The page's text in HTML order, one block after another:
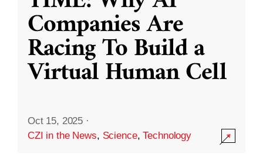
Companies Are
Racing To Build a
Virtual Human Cell
Oct 15, 2025 ·
CZI in the News, Science,Technology